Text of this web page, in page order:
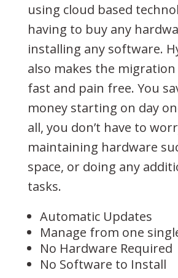
using cloud based
having to buy any
installing any software.
also makes the migration
fast and pain free. You
money starting on day
all, you don’t have to
maintaining hardware
space, or doing any
tasks.
Automatic Updates
Manage from one
No Hardware Required
No Software to Install